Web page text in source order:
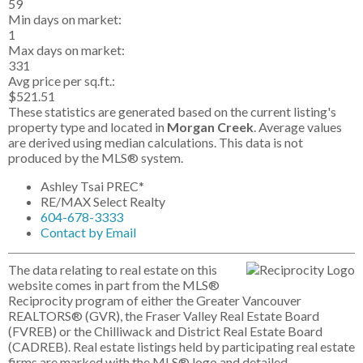
59
Min days on market:
1
Max days on market:
331
Avg price per sq.ft.:
$521.51
These statistics are generated based on the current listing's
property type and located in Morgan Creek. Average values
are derived using median calculations. This data is not
produced by the MLS® system.
Ashley Tsai PREC*
RE/MAX Select Realty
604-678-3333
Contact by Email
The data relating to real estate on this
website comes in part from the MLS®
Reciprocity program of either the Greater Vancouver
REALTORS® (GVR), the Fraser Valley Real Estate Board
(FVREB) or the Chilliwack and District Real Estate Board
(CADREB). Real estate listings held by participating real estate